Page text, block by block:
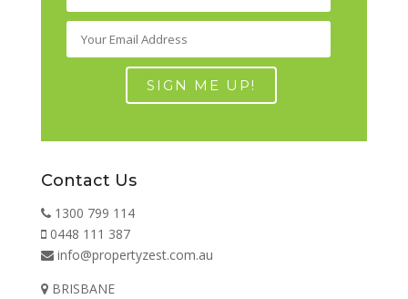
Contact Us
1300 799 114
0448 111 387
info@propertyzest.com.au
BRISBANE